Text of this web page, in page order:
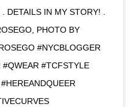
DETAILS IN MY STORY! .
PHOTO BY
#NYCBLOGGER
#TCFSTYLE